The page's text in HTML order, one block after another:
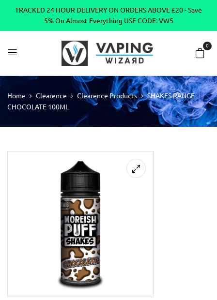
TRACKED 24 HOUR DELIVERY ON ORDERS ABOVE £20 - Save
5% On Almost Everything USE CODE: VW5
0
Home Clearence Clearence Products
SHAKES RANGE
CHOCOLATE 100ML